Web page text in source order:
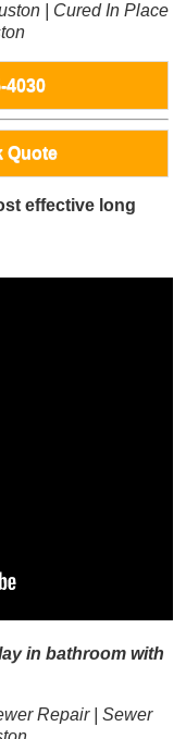
| Cured In Place
4030
Quote
effective long
in bathroom with
Repair | Sewer